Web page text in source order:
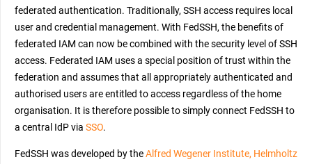
federated authentication. Traditionally, SSH access requires local
user and credential management. With FedSSH, the benefits of
federated IAM can now be combined with the security level of SSH
access. Federated IAM uses a special position of trust within the
federation and assumes that all appropriately authenticated and
authorised users are entitled to access regardless of the home
organisation. It is therefore possible to simply connect FedSSH to
a central IdP via SSO.
FedSSH was developed by theAlfred Wegener Institute, Helmholtz